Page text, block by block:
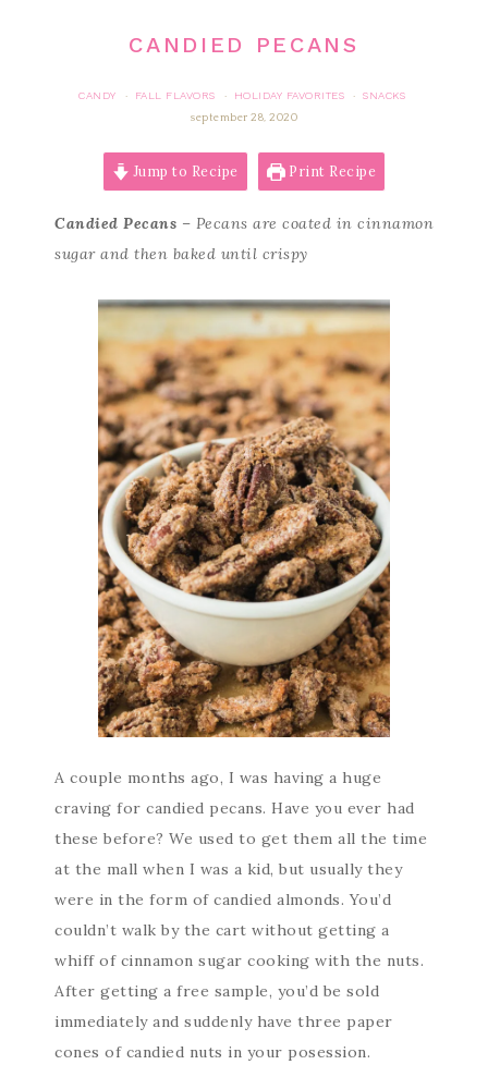
CANDIED PECANS
CANDY · FALL FLAVORS · HOLIDAY FAVORITES ·
SNACKS
september 28, 2020
Jump to Recipe Print Recipe
Candied Pecans – Pecans are coated in cinnamon
sugar and then baked until crispy
A couple months ago, I was having a huge
craving for candied pecans. Have you ever had
these before? We used to get them all the time
at the mall when I was a kid, but usually they
were in the form of candied almonds. You’d
couldn’t walk by the cart without getting a
whiff of cinnamon sugar cooking with the nuts.
After getting a free sample, you’d be sold
immediately and suddenly have three paper
cones of candied nuts in your posession.